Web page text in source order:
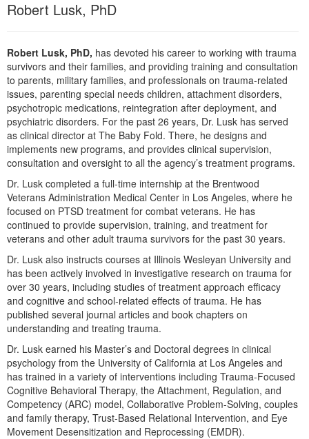
Blogs
Psychologist
PESI Life
Rehab
Physical Therapist
Occupational Therapist
Speech-Language Pathologist
Live Webcast
Book
Magazine Subscription
Therapist.com Subscription
Free Worksheets
Tools/Toy/Games
DVD
Bundles
Robert Lusk, PhD
Robert Lusk, PhD, has devoted his career to working with trauma
survivors and their families, and providing training and consultation
to parents, military families, and professionals on trauma-related
issues, parenting special needs children, attachment disorders,
psychotropic medications, reintegration after deployment, and
psychiatric disorders. For the past 26 years, Dr. Lusk has served
as clinical director at The Baby Fold. There, he designs and
implements new programs, and provides clinical supervision,
consultation and oversight to all the agency’s treatment programs.
Dr. Lusk completed a full-time internship at the Brentwood
Veterans Administration Medical Center in Los Angeles, where he
focused on PTSD treatment for combat veterans. He has
continued to provide supervision, training, and treatment for
veterans and other adult trauma survivors for the past 30 years.
Dr. Lusk also instructs courses at Illinois Wesleyan University and
has been actively involved in investigative research on trauma for
over 30 years, including studies of treatment approach efficacy
and cognitive and school-related effects of trauma. He has
published several journal articles and book chapters on
understanding and treating trauma.
Dr. Lusk earned his Master’s and Doctoral degrees in clinical
psychology from the University of California at Los Angeles and
has trained in a variety of interventions including Trauma-Focused
Cognitive Behavioral Therapy, the Attachment, Regulation, and
Competency (ARC) model, Collaborative Problem-Solving, couples
and family therapy, Trust-Based Relational Intervention, and Eye
Movement Desensitization and Reprocessing (EMDR).